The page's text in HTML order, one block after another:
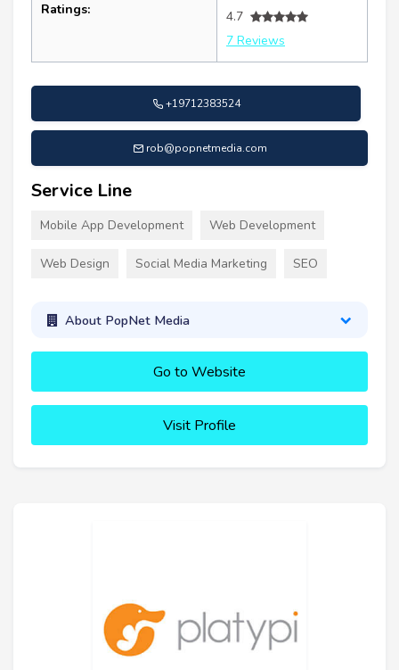
Ratings:
4.7
7 Reviews
+19712383524
rob@popnetmedia.com
Service Line
Mobile App Development Web Development
Web Design Social Media Marketing SEO
About PopNet Media
Go to Website
Visit Profile